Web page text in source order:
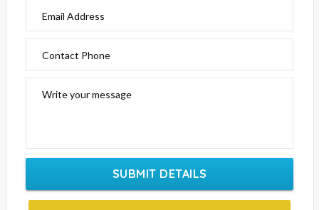
Email Address
Contact Phone
Write your message
SUBMIT DETAILS